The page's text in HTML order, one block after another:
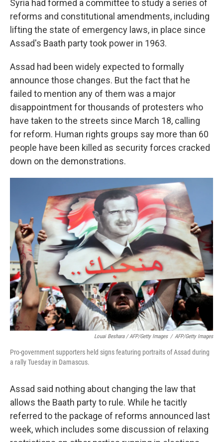
Syria had formed a committee to study a series of
reforms and constitutional amendments, including
lifting the state of emergency laws, in place since
Assad's Baath party took power in 1963.
Assad had been widely expected to formally
announce those changes. But the fact that he
failed to mention any of them was a major
disappointment for thousands of protesters who
have taken to the streets since March 18, calling
for reform. Human rights groups say more than 60
people have been killed as security forces cracked
down on the demonstrations.
Louai Beshara / AFP/Getty Images / AFP/Getty Images
Pro-government supporters held signs featuring portraits of Assad during
a rally Tuesday in Damascus.
Assad said nothing about changing the law that
allows the Baath party to rule. While he tacitly
referred to the package of reforms announced last
week, which includes some discussion of relaxing